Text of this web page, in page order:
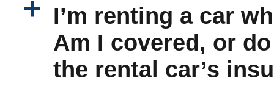
a
I’m renting a car
Am I covered, or
the rental car’s